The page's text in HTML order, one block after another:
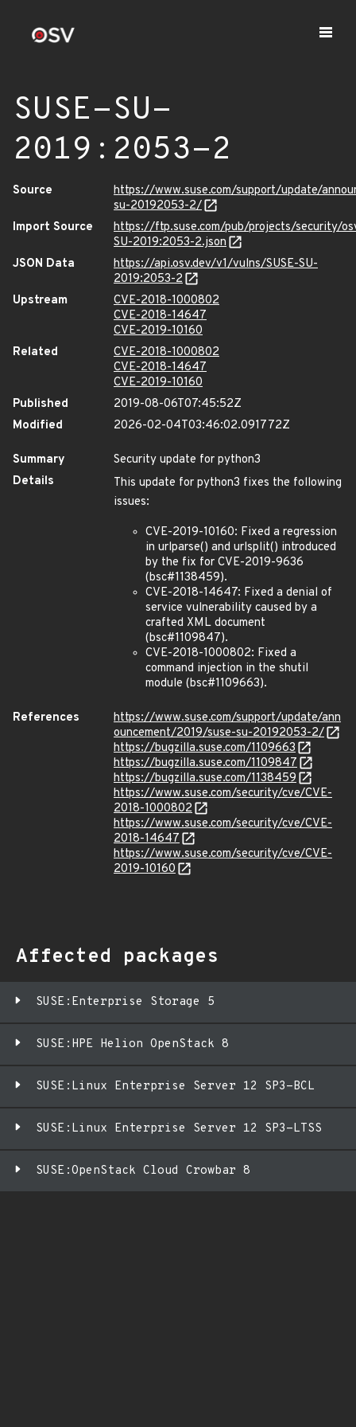
SUSE-SU-
2019:2053-2
Source
https://www.suse.com/support/update/
su-20192053-2/
Import Source
https://ftp.suse.com/pub/projects/security/
SU-2019:2053-2.json
JSON Data
https://api.osv.dev/v1/vulns/SUSE-SU-
2019:2053-2
Upstream
CVE-2018-1000802
CVE-2018-14647
CVE-2019-10160
Related
CVE-2018-1000802
CVE-2018-14647
CVE-2019-10160
Published
2019-08-06T07:45:52Z
Modified
2026-02-04T03:46:02.091772Z
Summary
Security update for python3
Details
This update for python3 fixes the following
issues:
CVE-2019-10160: Fixed a regression
in urlparse() and urlsplit() introduced
by the fix for CVE-2019-9636
(bsc#1138459).
CVE-2018-14647: Fixed a denial of
service vulnerability caused by a
crafted XML document
(bsc#1109847).
CVE-2018-1000802: Fixed a
command injection in the shutil
module (bsc#1109663).
References
https://www.suse.com/support/update/ann
ouncement/2019/suse-su-20192053-2/
https://bugzilla.suse.com/1109663
https://bugzilla.suse.com/1109847
https://bugzilla.suse.com/1138459
https://www.suse.com/security/cve/CVE-
2018-1000802
https://www.suse.com/security/cve/CVE-
2018-14647
https://www.suse.com/security/cve/CVE-
2019-10160
Affected packages
SUSE:Enterprise Storage 5
SUSE:HPE Helion OpenStack 8
SUSE:Linux Enterprise Server 12 SP3-BCL
SUSE:Linux Enterprise Server 12 SP3-LTSS
SUSE:OpenStack Cloud Crowbar 8